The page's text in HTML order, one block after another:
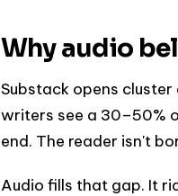
Why audio
Substack opens
writers see a 30–50%
end. The reader isn't
Audio fills that gap. It